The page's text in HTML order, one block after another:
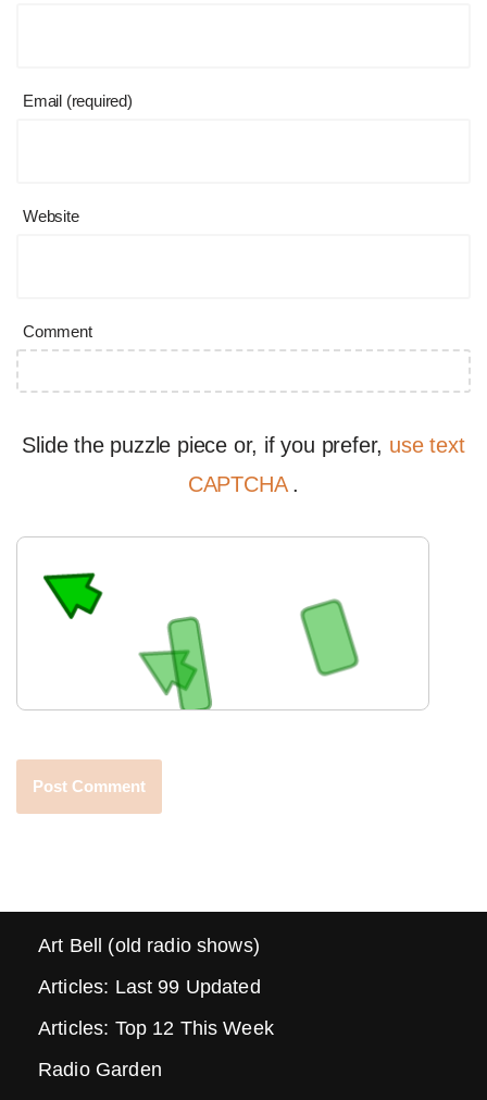
Email (required)
Website
Comment
Slide the puzzle piece or, if you prefer, use text
CAPTCHA .
Art Bell (old radio shows)
Articles: Last 99 Updated
Articles: Top 12 This Week
Radio Garden